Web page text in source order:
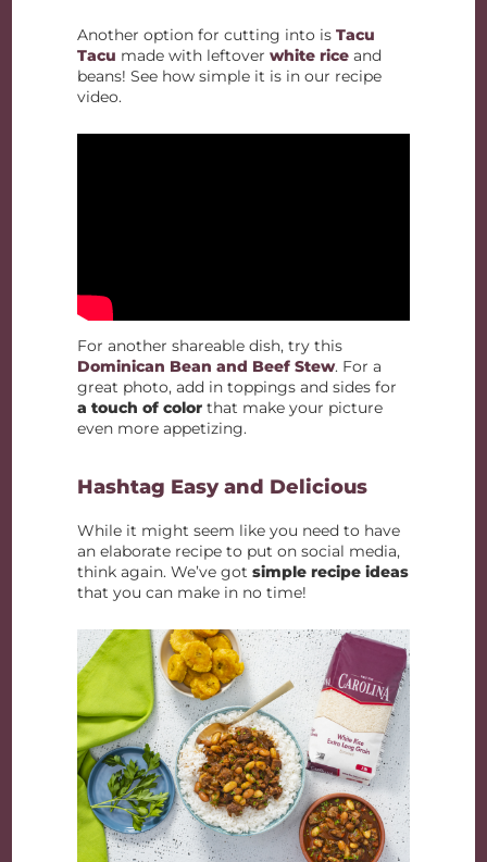
Another option for cutting into isTacu
Tacu made with leftoverwhite rice and
beans! See how simple it is in our recipe
video.
For another shareable dish, try this
Dominican Bean and Beef Stew. For a
great photo, add in toppings and sides for
a touch of colorthat make your picture
even more appetizing.
Hashtag Easy and Delicious
While it might seem like you need to have
an elaborate recipe to put on social media,
think again. We’ve gotsimple recipe ideas
that you can make in no time!